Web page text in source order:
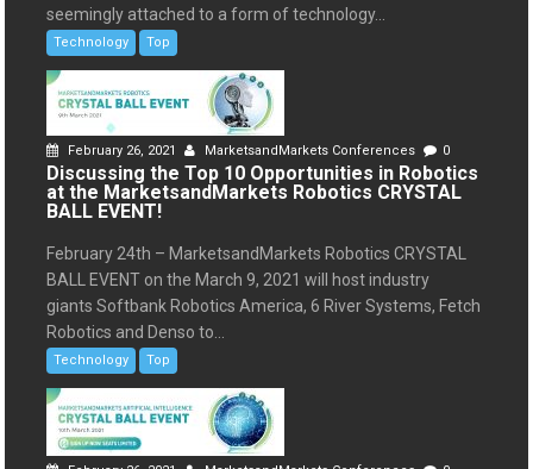
seemingly attached to a form of technology...
Technology Top
February 26, 2021 MarketsandMarkets Conferences 0
Discussing the Top 10 Opportunities in Robotics
at the MarketsandMarkets Robotics CRYSTAL
BALL EVENT!
February 24th – MarketsandMarkets Robotics CRYSTAL
BALL EVENT on the March 9, 2021 will host industry
giants Softbank Robotics America, 6 River Systems, Fetch
Robotics and Denso to...
Technology Top